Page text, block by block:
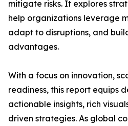
mitigate risks. It explores
help organizations leverage
adapt to disruptions, and
advantages.
With a focus on innovation,
readiness, this report equips
actionable insights, rich
driven strategies. As global